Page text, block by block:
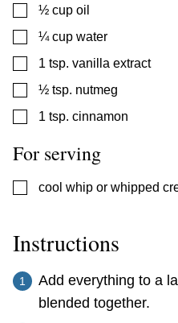
▢
½ cup oil
▢
¼ cup water
▢
1 tsp. vanilla extract
▢
½ tsp. nutmeg
▢
1 tsp. cinnamon
For serving
▢
cool whip or whipped
Instructions
Add everything to a
blended together.